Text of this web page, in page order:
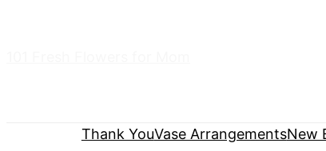
Thank YouVase ArrangementsNew